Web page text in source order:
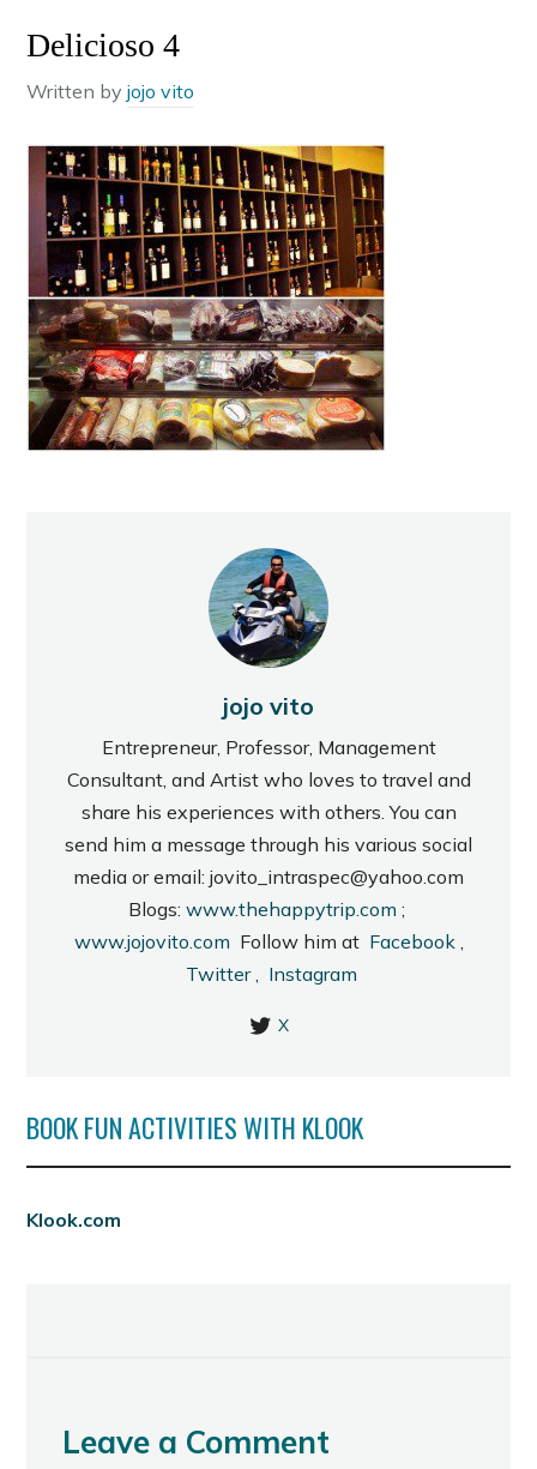
Delicioso 4
Written byjojo vito
jojo vito
Entrepreneur, Professor, Management
Consultant, and Artist who loves to travel and
share his experiences with others. You can
send him a message through his various social
media or email: jovito_intraspec@yahoo.com
Blogs: www.thehappytrip.com ;
www.jojovito.com Follow him at Facebook,
Twitter, Instagram
X
BOOK FUN ACTIVITIES WITH KLOOK
Klook.com
Leave a Comment